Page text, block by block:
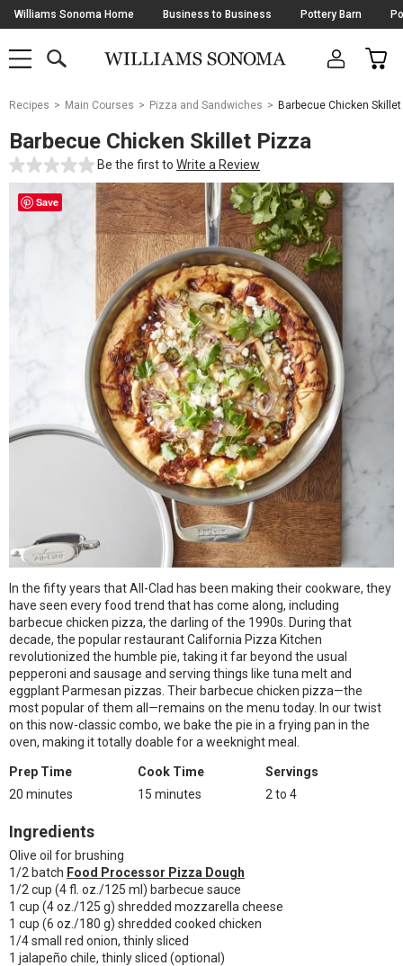
Skip
Navigation
Williams Sonoma Home Business to Business Pottery Barn
SHOP
SHOP
MAIN
OPEN
CART
Main
Starts
Here
Recipes Main Courses Pizza and Sandwiches Barbecue Chicken
Barbecue Chicken Skillet Pizza
Be the first to Write a Review
Save
In the fifty years that All-Clad has been making their cookware, they
have seen every food trend that has come along, including
barbecue chicken pizza, the darling of the 1990s. During that
decade, the popular restaurant California Pizza Kitchen
revolutionized the humble pie, taking it far beyond the usual
pepperoni and sausage and serving things like tuna melt and
eggplant Parmesan pizzas. Their barbecue chicken pizza—the
most popular of them all—remains on the menu today. In our twist
on this now-classic combo, we bake the pie in a frying pan in the
oven, making it totally doable for a weeknight meal.
Prep Time
20 minutes
Cook Time
15 minutes
Servings
2 to 4
Ingredients
Olive oil for brushing
1/2 batch Food Processor Pizza Dough
1/2 cup (4 fl. oz./125 ml) barbecue sauce
1 cup (4 oz./125 g) shredded mozzarella cheese
1 cup (6 oz./180 g) shredded cooked chicken
1/4 small red onion, thinly sliced
1 jalapeño chile, thinly sliced (optional)